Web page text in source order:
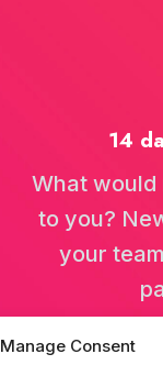
Manage Consent
In
91
In
90
In
14
What would
to you?
your